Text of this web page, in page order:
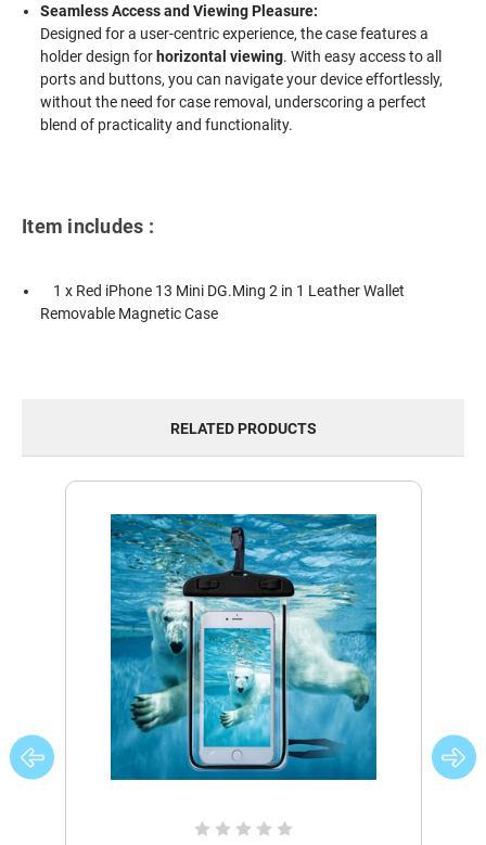
Seamless Access and Viewing Pleasure:
Designed for a user-centric experience, the case features a
holder design for horizontal viewing. With easy access to all
ports and buttons, you can navigate your device effortlessly,
without the need for case removal, underscoring a perfect
blend of practicality and functionality.
Item includes :
1 x Red iPhone 13 Mini DG.Ming 2 in 1 Leather Wallet
Removable Magnetic Case
RELATED PRODUCTS